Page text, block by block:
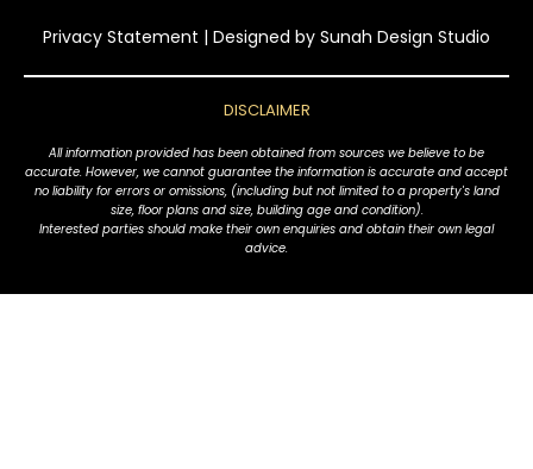
Privacy Statement | Designed by Sunah Design Studio
DISCLAIMER
All information provided has been obtained from sources we believe to be
accurate. However, we cannot guarantee the information is accurate and accept
no liability for errors or omissions, (including but not limited to a property's land
size, floor plans and size, building age and condition).
Interested parties should make their own enquiries and obtain their own legal
advice.